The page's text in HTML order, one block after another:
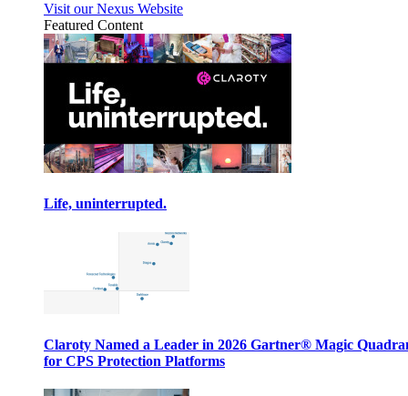
Visit our Nexus Website
Featured Content
Life, uninterrupted.
Claroty Named a Leader in 2026 Gartner® Magic
for CPS Protection Platforms